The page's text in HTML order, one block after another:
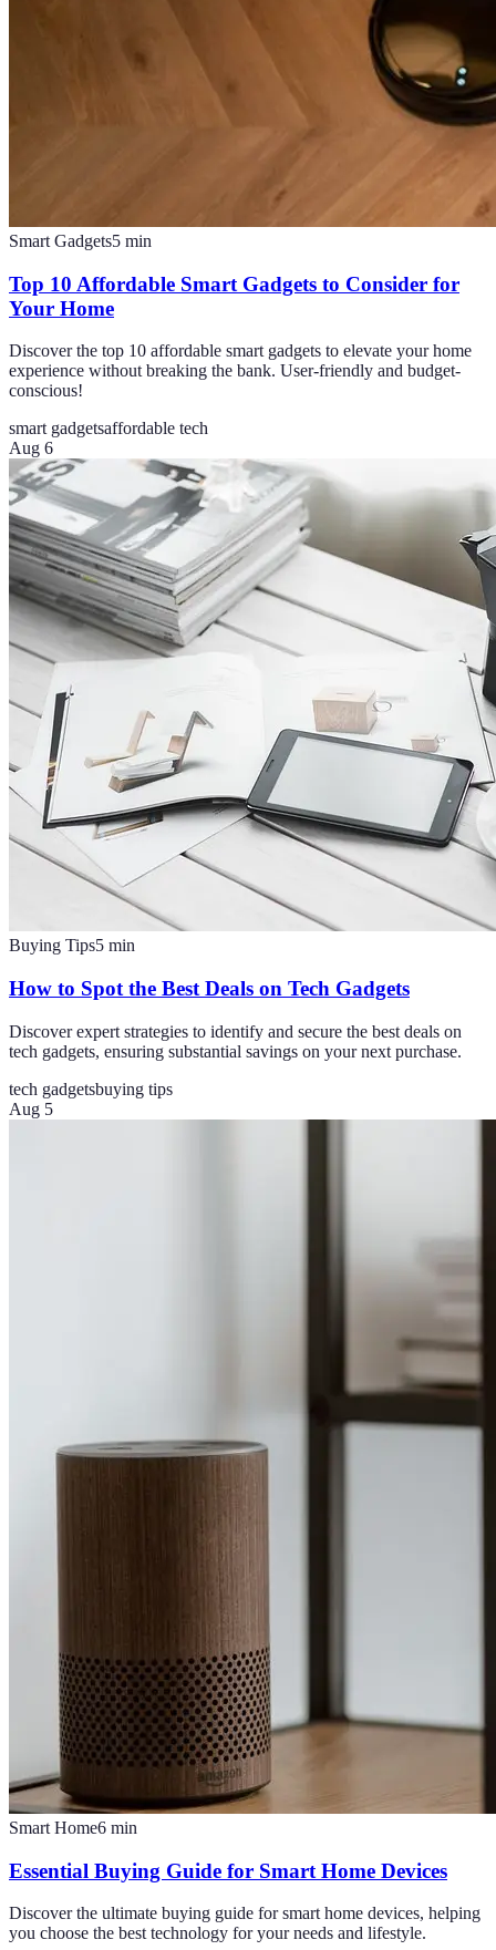
Smart Gadgets5 min
Top 10 Affordable Smart Gadgets to Consider for
Your Home
Discover the top 10 affordable smart gadgets to elevate your home
experience without breaking the bank. User-friendly and budget-
conscious!
smart gadgetsaffordable tech
Aug 6
Buying Tips5 min
How to Spot the Best Deals on Tech Gadgets
Discover expert strategies to identify and secure the best deals on
tech gadgets, ensuring substantial savings on your next purchase.
tech gadgetsbuying tips
Aug 5
Smart Home6 min
Essential Buying Guide for Smart Home Devices
Discover the ultimate buying guide for smart home devices, helping
you choose the best technology for your needs and lifestyle.